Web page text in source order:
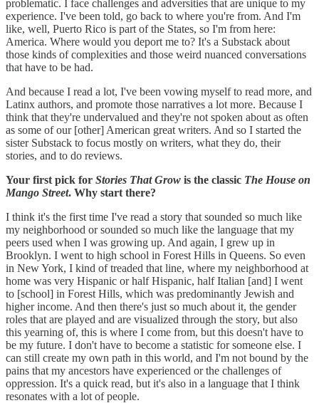
problematic. I face challenges and adversities that are unique to my
experience. I've been told, go back to where you're from. And I'm
like, well, Puerto Rico is part of the States, so I'm from here:
America. Where would you deport me to? It's a Substack about
those kinds of complexities and those weird nuanced conversations
that have to be had.
And because I read a lot, I've been vowing myself to read more, and
Latinx authors, and promote those narratives a lot more. Because I
think that they're undervalued and they're not spoken about as often
as some of our [other] American great writers. And so I started the
sister Substack to focus mostly on writers, what they do, their
stories, and to do reviews.
Your first pick for Stories That Grow is the classic The House on
Mango Street. Why start there?
I think it's the first time I've read a story that sounded so much like
my neighborhood or sounded so much like the language that my
peers used when I was growing up. And again, I grew up in
Brooklyn. I went to high school in Forest Hills in Queens. So even
in New York, I kind of treaded that line, where my neighborhood at
home was very Hispanic or half Hispanic, half Italian [and] I went
to [school] in Forest Hills, which was predominantly Jewish and
higher income. And then there's just so much about it, the gender
roles that are played and are visualized through the story, but also
this yearning of, this is where I come from, but this doesn't have to
be my future. I don't have to become a statistic for someone else. I
can still create my own path in this world, and I'm not bound by the
pains that my ancestors have experienced or the challenges of
oppression. It's a quick read, but it's also in a language that I think
resonates with a lot of people.